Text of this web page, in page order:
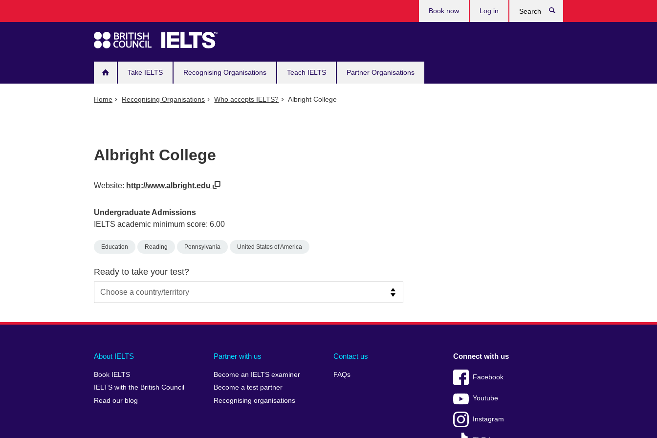
navigation
Take IELTS Recognising Organisations Teach IELTS Partner Organisations
Book now Log in
Home Recognising Organisations Who accepts IELTS? Albright College
Albright College
Website: http://www.albright.edu
Undergraduate Admissions
IELTS academic minimum score: 6.00
Education Reading Pennsylvania United States of America
Ready to take your test?
Main
footer
About IELTS
Book IELTS
IELTS with the British Council
Read our blog
Partner with us
Become an IELTS examiner
Become a test partner
Recognising organisations
Contact us
FAQs
Social
menu
Connect with us
Facebook
Youtube
Instagram
Auxiliary